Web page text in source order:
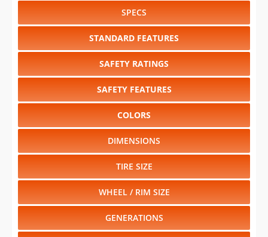
SPECS
STANDARD FEATURES
SAFETY RATINGS
SAFETY FEATURES
COLORS
DIMENSIONS
TIRE SIZE
WHEEL / RIM SIZE
GENERATIONS